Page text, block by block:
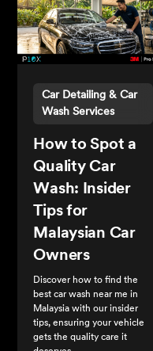
Car Detailing & Car
Wash Services
How to Spot a
Quality Car
Wash: Insider
Tips for
Malaysian Car
Owners
Discover how to find the
best car wash near me in
Malaysia with our insider
tips, ensuring your vehicle
gets the quality care it